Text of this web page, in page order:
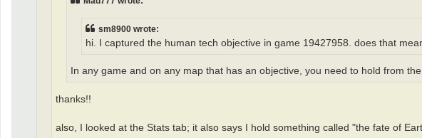
sm8900 wrote:
hi. I captured the human tech objective in game 19427958. does that
In any game and on any map that has an objective, you need to hold from
thanks!!
also, I looked at the Stats tab; it also says I hold something called "the fate of